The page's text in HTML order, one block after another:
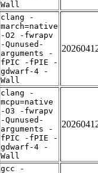
Wall
clang -
march=native
-O2 -fwrapv
-Qunused-
arguments -
fPIC -fPIE -
gdwarf-4 -
Wall
clang -
mcpu=native
-O3 -fwrapv
-Qunused-
arguments -
fPIC -fPIE -
gdwarf-4 -
Wall
gcc -